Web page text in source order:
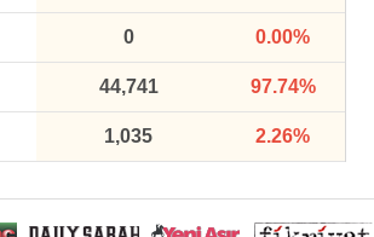
0 0.00%
44,741 97.74%
1,035 2.26%